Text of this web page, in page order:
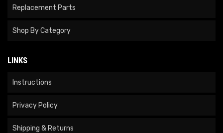
Replacement Parts
Shop By Category
LINKS
Instructions
Privacy Policy
Shipping & Returns